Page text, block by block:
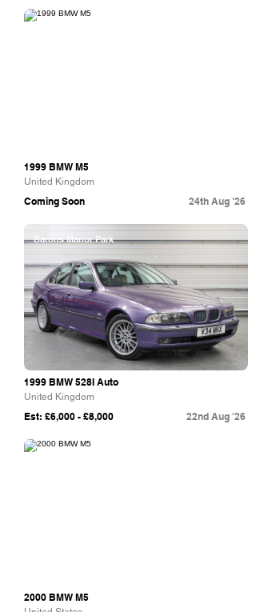
The Market
1999 BMW M5
United Kingdom
Coming Soon 24th Aug '26
Barons Manor Park
1999 BMW 528I Auto
United Kingdom
Est: £6,000 - £8,000 22nd Aug '26
Bring A Trailer
2000 BMW M5